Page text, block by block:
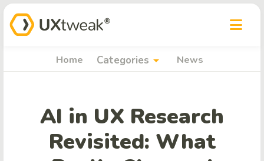
Home Categories arrow_drop_down News
AI in UX Research
Revisited: What